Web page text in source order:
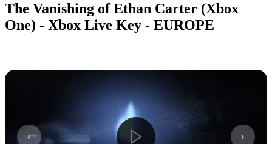
The Vanishing of Ethan Carter (Xbox
One) - Xbox Live Key - EUROPE